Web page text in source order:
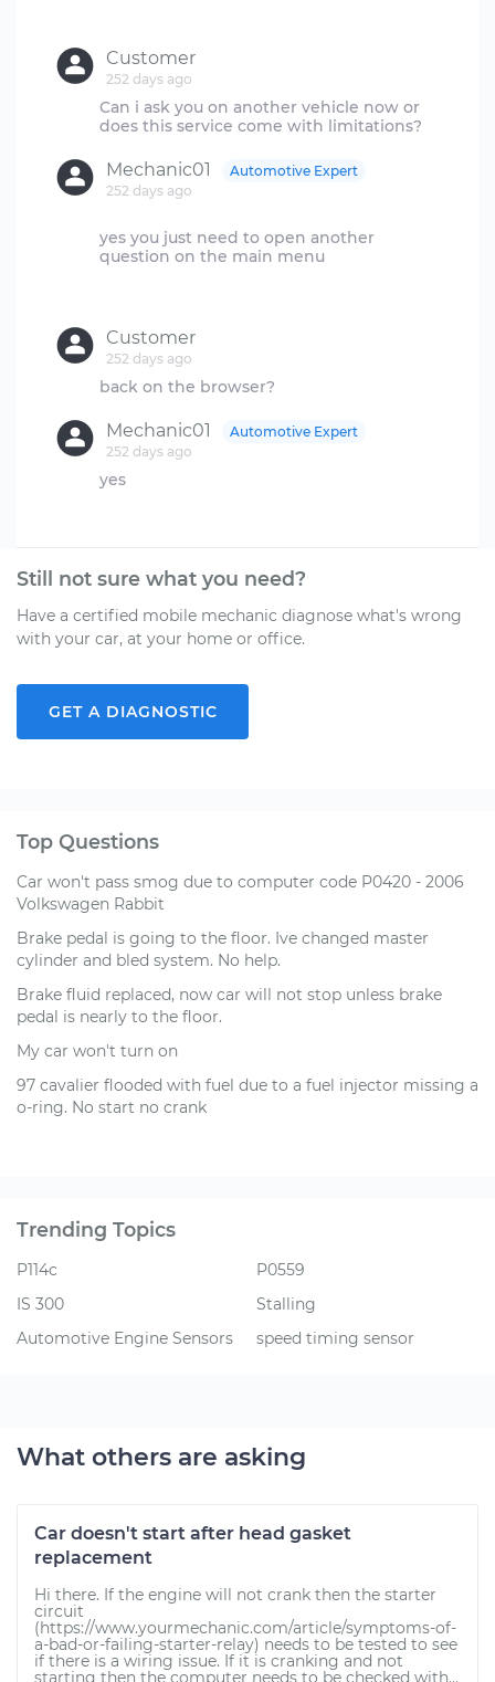
Customer
252 days ago
Can i ask you on another vehicle now or
Mechanic01
252 days ago
Automotive Expert
yes you just need to open another
question on the main menu
Customer
252 days ago
Mechanic01
252 days ago
Automotive Expert
yes
Still not sure what you need?
Have a certified mobile mechanic diagnose what's wrong
with your car, at your home or office.
GET A DIAGNOSTIC
Top Questions
Car won't pass smog due to computer code P0420 - 2006
Volkswagen Rabbit
Brake pedal is going to the floor. Ive changed master
cylinder and bled system. No help.
Brake fluid replaced, now car will not stop unless brake
pedal is nearly to the floor.
My car won't turn on
97 cavalier flooded with fuel due to a fuel injector missing a
o-ring. No start no crank
Trending Topics
P114c
IS 300
Automotive Engine Sensors
P0559
Stalling
speed timing sensor
What others are asking
Car doesn't start after head gasket
replacement
Hi there. If the engine will not crank then the starter
circuit
(https://www.yourmechanic.com/article/symptoms-of-
a-bad-or-failing-starter-relay) needs to be tested to see
if there is a wiring issue. If it is cranking and not
starting then the computer needs to be checked with...